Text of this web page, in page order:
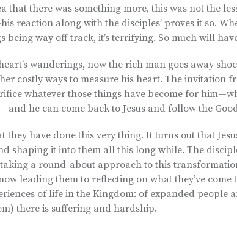
that there was something more, this was not the
reaction along with the disciples’ proves it so.
way off track, it’s terrifying. So much will
wanderings, now the rich man goes away
costly ways to measure his heart. The invitation
whatever those things have become for
he can come back to Jesus and follow the
they have done this very thing. It turns out that
shaping it into them all this long while. The
a round-about approach to this
leading them to reflecting on what they’ve come
of life in the Kingdom: of expanded people
there is suffering and hardship.